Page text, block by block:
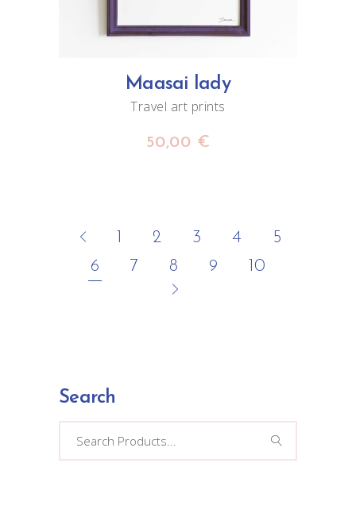
Maasai lady
Travel art prints
50,00 €
1 2 3 4
5
6
7 8 9 10
Search
for: